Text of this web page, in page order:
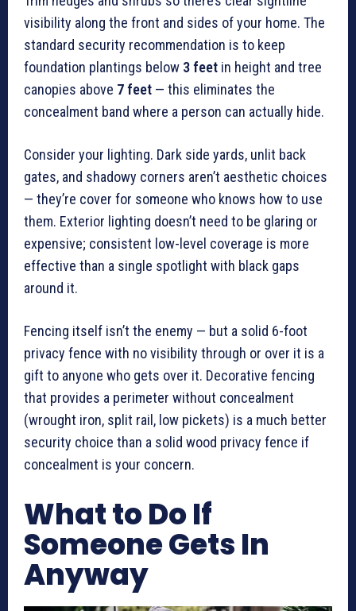
visibility along the front and sides of your home. The
standard security recommendation is to keep
foundation plantings below 3 feet in height and tree
canopies above 7 feet — this eliminates the
concealment band where a person can actually hide.
Consider your lighting. Dark side yards, unlit back
gates, and shadowy corners aren’t aesthetic choices
— they’re cover for someone who knows how to use
them. Exterior lighting doesn’t need to be glaring or
expensive; consistent low-level coverage is more
effective than a single spotlight with black gaps
around it.
Fencing itself isn’t the enemy — but a solid 6-foot
privacy fence with no visibility through or over it is a
gift to anyone who gets over it. Decorative fencing
that provides a perimeter without concealment
(wrought iron, split rail, low pickets) is a much better
security choice than a solid wood privacy fence if
concealment is your concern.
What to Do If
Someone Gets In
Anyway